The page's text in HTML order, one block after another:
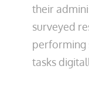
their
surveyed
performing
tasks